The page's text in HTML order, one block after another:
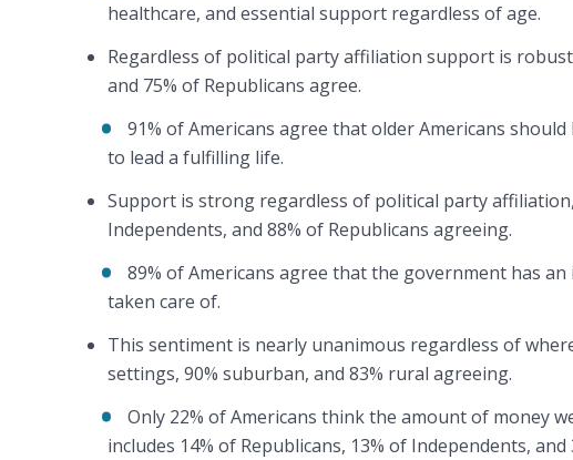
healthcare, and essential support regardless of age.
Regardless of political party affiliation support is
and 75% of Republicans agree.
91% of Americans agree that older Americans
to lead a fulfilling life.
Support is strong regardless of political party
Independents, and 88% of Republicans agreeing.
89% of Americans agree that the government has
taken care of.
This sentiment is nearly unanimous regardless of
settings, 90% suburban, and 83% rural agreeing.
Only 22% of Americans think the amount of money
includes 14% of Republicans, 13% of Independents, and